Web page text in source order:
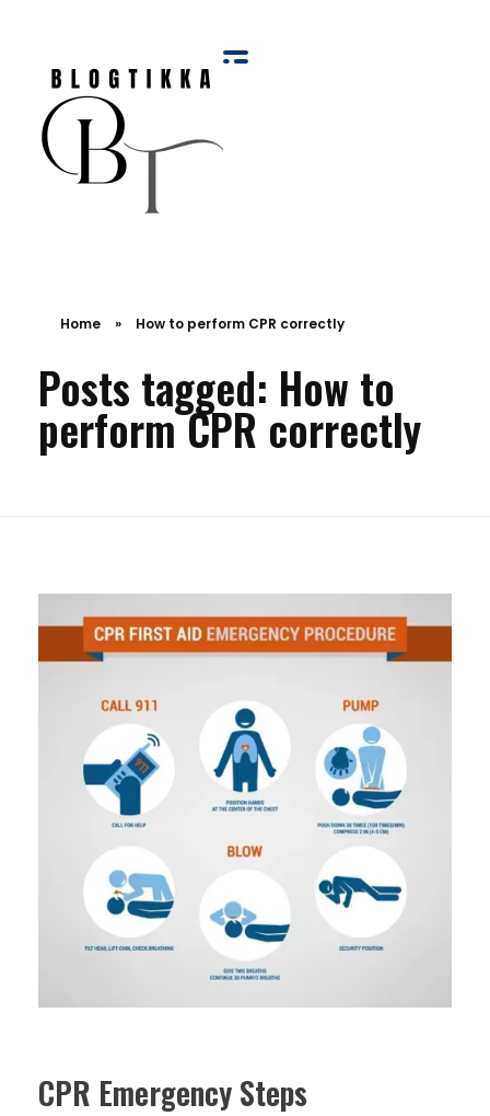
Home » How to perform CPR correctly
Posts tagged: How to
perform CPR correctly
CPR Emergency Steps